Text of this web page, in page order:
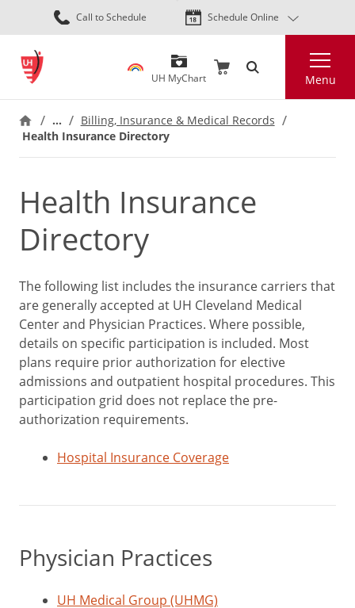
Skip
to
content
Call to Schedule Schedule Online
UH MyChart Menu
…
Billing, Insurance & Medical Records
Health Insurance Directory
Health Insurance
Directory
The following list includes the insurance carriers that
are generally accepted at UH Cleveland Medical
Center and Physician Practices. Where possible,
details on specific participation is included. Most
plans require prior authorization for elective
admissions and outpatient hospital procedures. This
participation grid does not replace the pre-
authorization requirements.
Hospital Insurance Coverage
Physician Practices
UH Medical Group (UHMG)